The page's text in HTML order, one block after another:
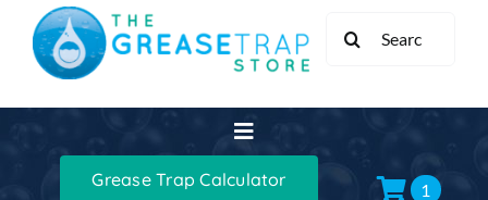
content
Toggle
Navigation
Home
Grease Trap Calculator 1